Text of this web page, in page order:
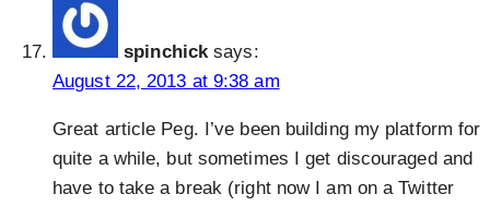
spinchick says:
August 22, 2013 at 9:38 am
Great article Peg. I’ve been building my platform for
quite a while, but sometimes I get discouraged and
have to take a break (right now I am on a Twitter